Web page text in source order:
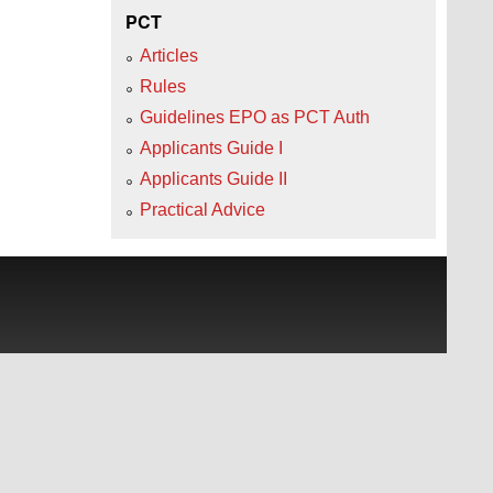
PCT
Articles
Rules
Guidelines EPO as PCT Auth
Applicants Guide I
Applicants Guide II
Practical Advice